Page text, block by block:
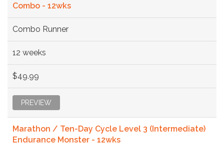
Combo - 12wks
Combo Runner
12 weeks
$49.99
PREVIEW
Marathon / Ten-Day Cycle Level 3 (Intermediate)
Endurance Monster - 12wks